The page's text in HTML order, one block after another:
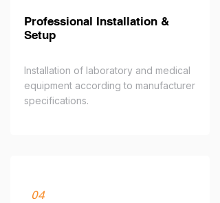
Professional Installation &
Setup
Installation of laboratory and medical
equipment according to manufacturer
specifications.
04